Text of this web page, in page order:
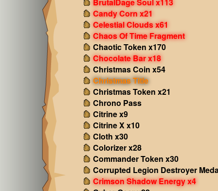
Candy Corn x21
Celestial Clouds x61
Chaos Of Time Fragment
Chaotic Token x170
Chocolate Bar x18
Christmas Coin x54
Christmas Title
Christmas Token x21
Chrono Pass
Citrine x9
Citrine X x10
Cloth x30
Colorizer x28
Commander Token x30
Corrupted Legion Destroyer
Crimson Shadow Energy x4